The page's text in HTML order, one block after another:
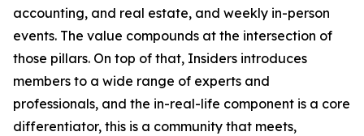
accounting, and real estate, and weekly in-person
events. The value compounds at the intersection of
those pillars. On top of that, Insiders introduces
members to a wide range of experts and
professionals, and the in-real-life component is a core
differentiator, this is a community that meets,